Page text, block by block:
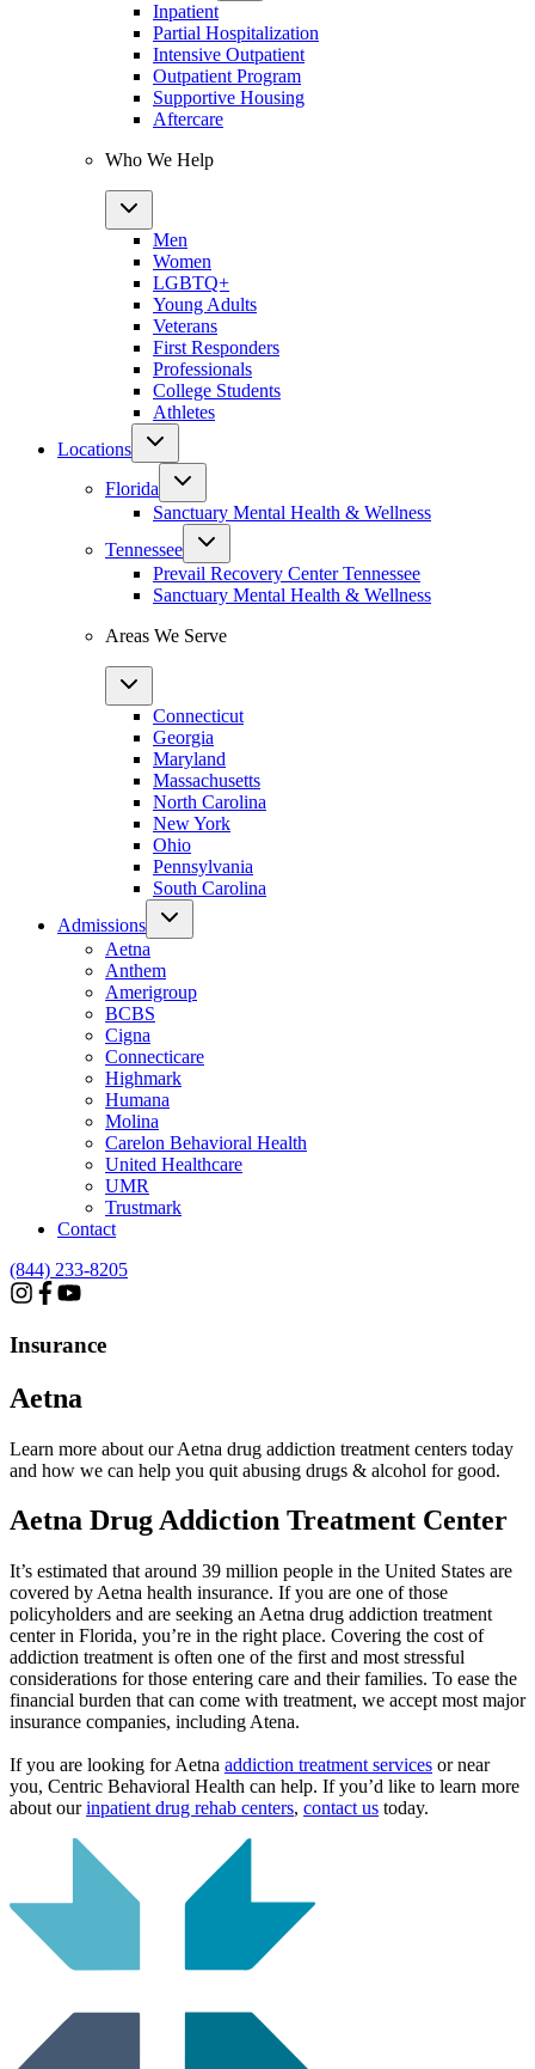
Inpatient
Partial Hospitalization
Intensive Outpatient
Outpatient Program
Supportive Housing
Aftercare
Who We Help
Men
Women
LGBTQ+
Young Adults
Veterans
First Responders
Professionals
College Students
Athletes
Locations
Florida
Sanctuary Mental Health & Wellness
Tennessee
Prevail Recovery Center Tennessee
Sanctuary Mental Health & Wellness
Areas We Serve
Connecticut
Georgia
Maryland
Massachusetts
North Carolina
New York
Ohio
Pennsylvania
South Carolina
Admissions
Aetna
Anthem
Amerigroup
BCBS
Cigna
Connecticare
Highmark
Humana
Molina
Carelon Behavioral Health
United Healthcare
UMR
Trustmark
Contact
(844) 233-8205
Insurance
Aetna
Learn more about our Aetna drug addiction treatment centers today
and how we can help you quit abusing drugs & alcohol for good.
Aetna Drug Addiction Treatment Center
It’s estimated that around 39 million people in the United States are
covered by Aetna health insurance. If you are one of those
policyholders and are seeking an Aetna drug addiction treatment
center in Florida, you’re in the right place. Covering the cost of
addiction treatment is often one of the first and most stressful
considerations for those entering care and their families. To ease the
financial burden that can come with treatment, we accept most major
insurance companies, including Atena.
If you are looking for Aetna addiction treatment services or near
you, Centric Behavioral Health can help. If you’d like to learn more
about ourinpatient drug rehab centers, contact us today.